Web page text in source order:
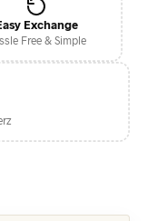
Exchange
Free & Simple